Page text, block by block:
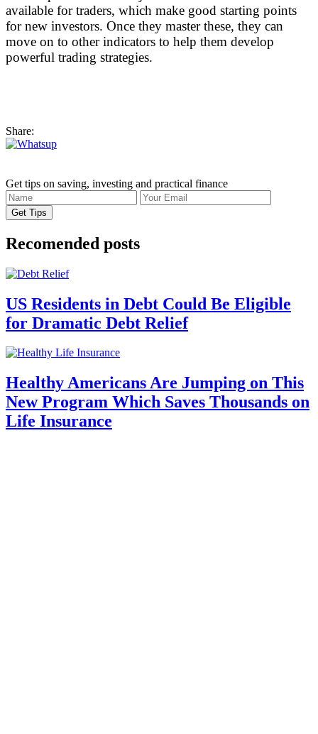
available for traders, which make good starting points
for new investors. Once they master these, they can
move on to other indicators to help them develop
powerful trading strategies.
Share:
Get tips on saving, investing and practical finance
Recomended posts
US Residents in Debt Could Be Eligible
for Dramatic Debt Relief
Healthy Americans Are Jumping on This
New Program Which Saves Thousands on
Life Insurance